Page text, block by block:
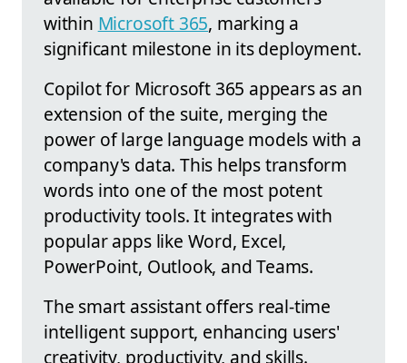
within Microsoft 365, marking a
significant milestone in its deployment.
Copilot for Microsoft 365 appears as an
extension of the suite, merging the
power of large language models with a
company's data. This helps transform
words into one of the most potent
productivity tools. It integrates with
popular apps like Word, Excel,
PowerPoint, Outlook, and Teams.
The smart assistant offers real-time
intelligent support, enhancing users'
creativity, productivity, and skills.